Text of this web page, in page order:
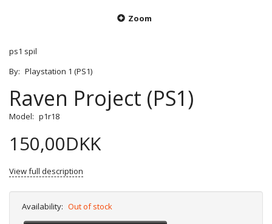
Zoom
ps1 spil
By: Playstation 1 (PS1)
Raven Project (PS1)
Model: p1r18
150,00DKK
View full description
Availability: Out of stock